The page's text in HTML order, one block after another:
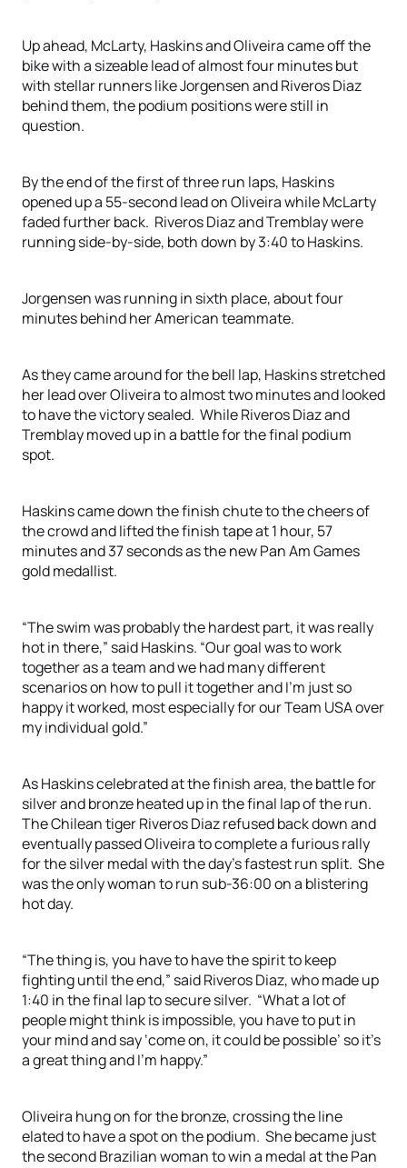
Up ahead, McLarty, Haskins and Oliveira came off the
bike with a sizeable lead of almost four minutes but
with stellar runners like Jorgensen and Riveros Diaz
behind them, the podium positions were still in
question.
By the end of the first of three run laps, Haskins
opened up a 55-second lead on Oliveira while McLarty
faded further back. Riveros Diaz and Tremblay were
running side-by-side, both down by 3:40 to Haskins.
Jorgensen was running in sixth place, about four
minutes behind her American teammate.
As they came around for the bell lap, Haskins stretched
her lead over Oliveira to almost two minutes and looked
to have the victory sealed. While Riveros Diaz and
Tremblay moved up in a battle for the final podium
spot.
Haskins came down the finish chute to the cheers of
the crowd and lifted the finish tape at 1 hour, 57
minutes and 37 seconds as the new Pan Am Games
gold medallist.
“The swim was probably the hardest part, it was really
hot in there,” said Haskins. “Our goal was to work
together as a team and we had many different
scenarios on how to pull it together and I’m just so
happy it worked, most especially for our Team USA over
my individual gold.”
As Haskins celebrated at the finish area, the battle for
silver and bronze heated up in the final lap of the run.
The Chilean tiger Riveros Diaz refused back down and
eventually passed Oliveira to complete a furious rally
for the silver medal with the day’s fastest run split. She
was the only woman to run sub-36:00 on a blistering
hot day.
“The thing is, you have to have the spirit to keep
fighting until the end,” said Riveros Diaz, who made up
1:40 in the final lap to secure silver. “What a lot of
people might think is impossible, you have to put in
your mind and say ‘come on, it could be possible’ so it’s
a great thing and I’m happy.”
Oliveira hung on for the bronze, crossing the line
elated to have a spot on the podium. She became just
the second Brazilian woman to win a medal at the Pan